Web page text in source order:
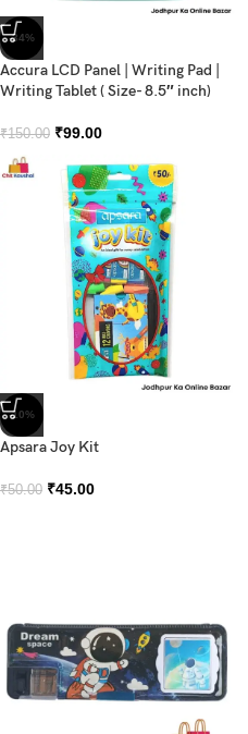
-34%
Accura LCD Panel | Writing Pad |
Writing Tablet ( Size- 8.5″ inch)
₹150.00 ₹99.00
-10%
Apsara Joy Kit
₹50.00 ₹45.00